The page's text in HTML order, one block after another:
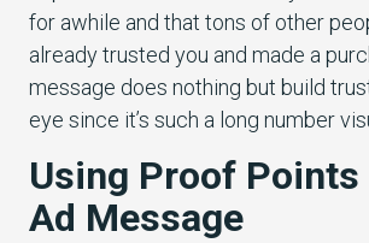
for awhile and that tons of other
already trusted you and made a
message does nothing but build
eye since it’s such a long number
Using Proof Points
Ad Message